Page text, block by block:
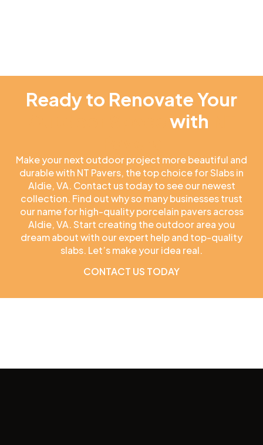
Ready to Renovate Your
with
Make your next outdoor project more beautiful and
durable with NT Pavers, the top choice for Slabs in
Aldie, VA. Contact us today to see our newest
collection. Find out why so many businesses trust
our name for high-quality porcelain pavers across
Aldie, VA. Start creating the outdoor area you
dream about with our expert help and top-quality
slabs. Let’s make your idea real.
CONTACT US TODAY